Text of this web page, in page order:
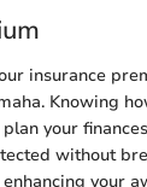
insurance
Knowing
your
without
your